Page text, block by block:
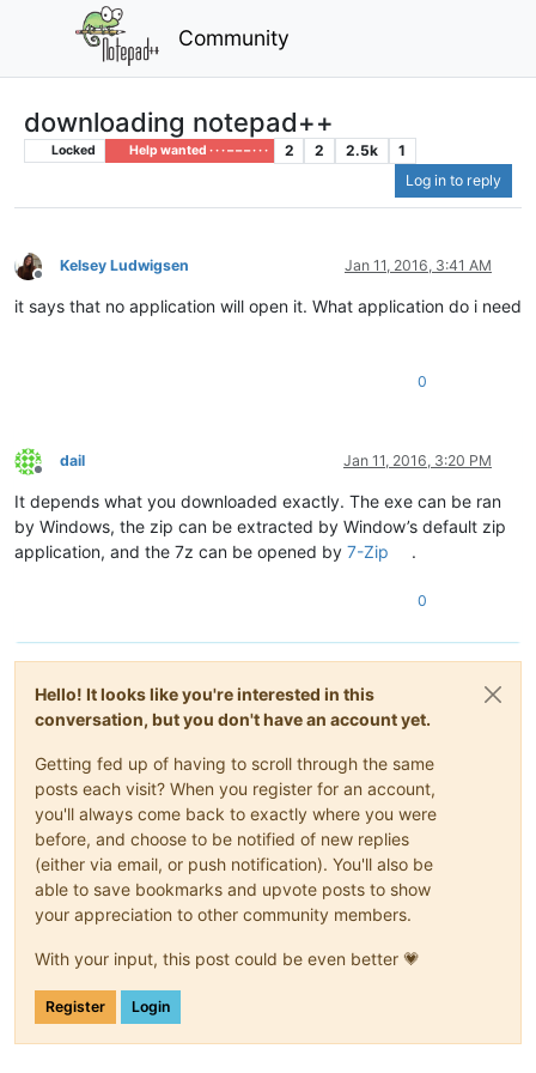
Community
downloading notepad++
Locked Help wanted · · · – – – · · · 2 2 2.5k
1
Log in to reply
Offline
Kelsey Ludwigsen Jan 11, 2016, 3:41 AM
it says that no application will open it. What application do i need
0
Offline
dail Jan 11, 2016, 3:20 PM
It depends what you downloaded exactly. The exe can be ran
by Windows, the zip can be extracted by Window’s default zip
application, and the 7z can be opened by 7-Zip .
0
Hello! It looks like you're interested in this
conversation, but you don't have an account yet.
Getting fed up of having to scroll through the same
posts each visit? When you register for an account,
you'll always come back to exactly where you were
before, and choose to be notified of new replies
(either via email, or push notification). You'll also be
able to save bookmarks and upvote posts to show
your appreciation to other community members.
With your input, this post could be even better 💗
Register Login